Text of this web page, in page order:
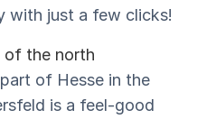
with just a few clicks!
of the north
of Hesse in the
is a feel-good